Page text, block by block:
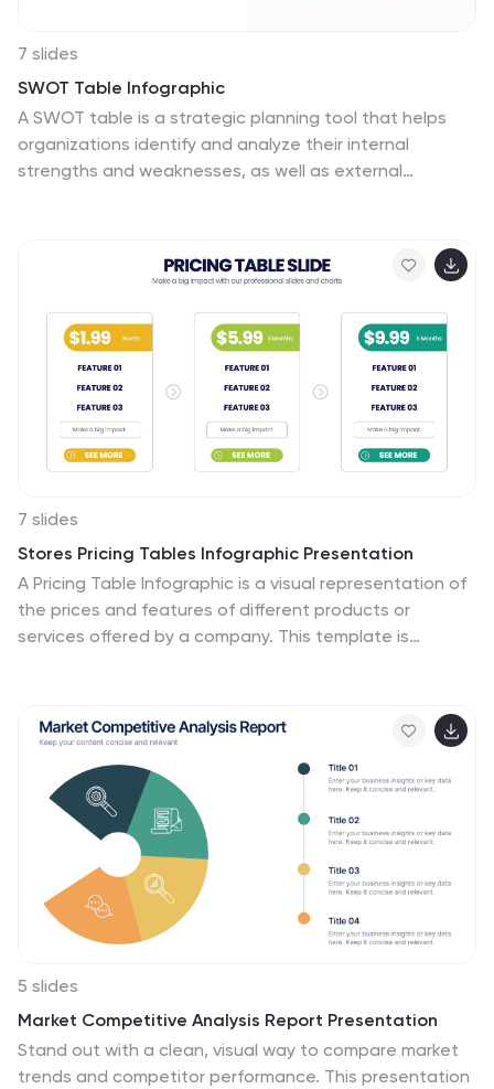
7 slides
SWOT Table Infographic
A SWOT table is a strategic planning tool that helps
organizations identify and analyze their internal
strengths and weaknesses, as well as external
performance and competitiveness. This template
the four components: strengths, weaknesses,
opportunities, and threats. The table is organized in a
grid format with rows and columns. This template is
completely customizable and compatible with
Powerpoint, Keynote, and Google Slides.
7 slides
Stores Pricing Tables Infographic Presentation
A Pricing Table Infographic is a visual representation of
the prices and features of different products or
services offered by a company. This template is
to make an informed decision based on their needs
and budget. This template includes a table that lists
the different products and services, along with their
prices, features, and any other relevant information
you chose to include. It also include charts or graphs to
help visualize the differences between the different
options available.
5 slides
Market Competitive Analysis Report Presentation
Stand out with a clean, visual way to compare market
trends and competitor performance. This presentation